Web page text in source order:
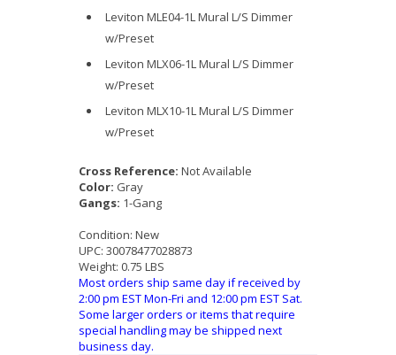
Leviton MLE04-1L Mural L/S Dimmer
w/Preset
Leviton MLX06-1L Mural L/S Dimmer
w/Preset
Leviton MLX10-1L Mural L/S Dimmer
w/Preset
Cross Reference: Not Available
Color: Gray
Gangs: 1-Gang
Condition: New
UPC: 30078477028873
Weight: 0.75 LBS
Most orders ship same day if received by
2:00 pm EST Mon-Fri and 12:00 pm EST Sat.
Some larger orders or items that require
special handling may be shipped next
business day.